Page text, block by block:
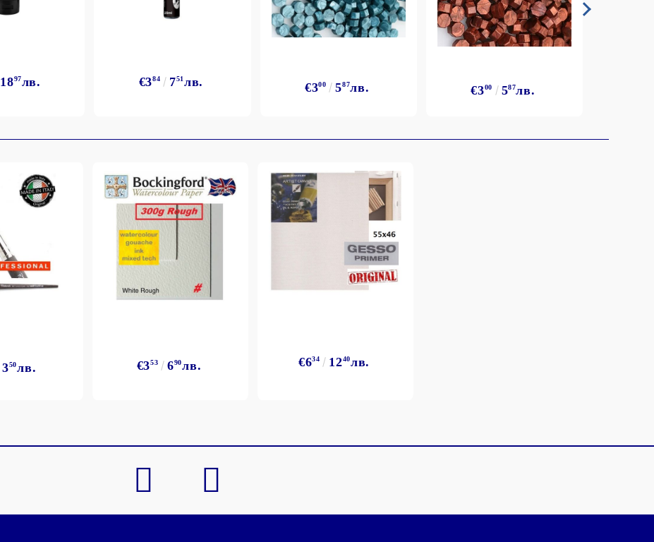
1897лв. €384 751лв. €300 587лв. €300 587лв.
350лв. €353 690лв. €634 1240лв.